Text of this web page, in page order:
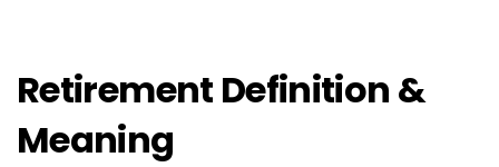
Retirement Definition &
Meaning